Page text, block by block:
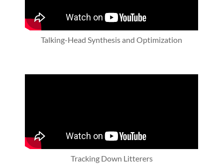
Talking-Head Synthesis and Optimization
Tracking Down Litterers